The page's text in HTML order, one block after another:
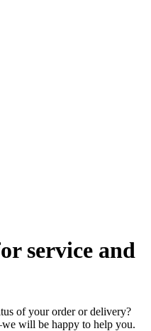
service and
of your order or delivery?
will be happy to help you.